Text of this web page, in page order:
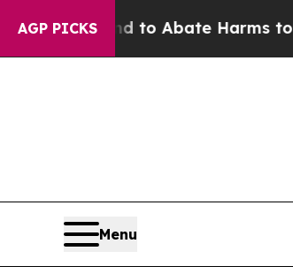
AGP PICKS
Fund to Abate Harms to Youth
Menu